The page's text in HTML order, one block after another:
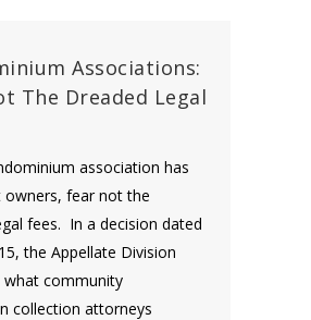
Associations:
The Dreaded Legal
association has
owners, fear not the
fees. In a decision dated
the Appellate Division
community
collection attorneys